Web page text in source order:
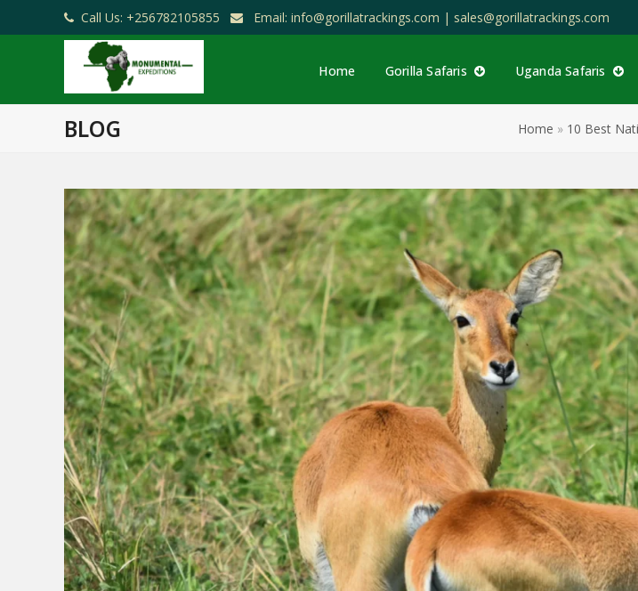
Call Us: +256782105855 Email: info@gorillatrackings.com | sales@gorillatrackings.com
Home Gorilla Safaris Uganda Safaris
BLOG Home » 10 Best